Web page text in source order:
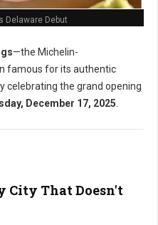
Delaware Debut
—the Michelin-
famous for its authentic
celebrating the grand opening
December 17, 2025.
City That Doesn't